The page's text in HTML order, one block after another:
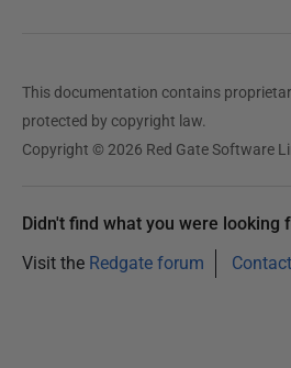
This documentation contains
protected by copyright law.
Copyright © 2026 Red Gate Software
Didn't find what you were looking
Visit the Redgate forum